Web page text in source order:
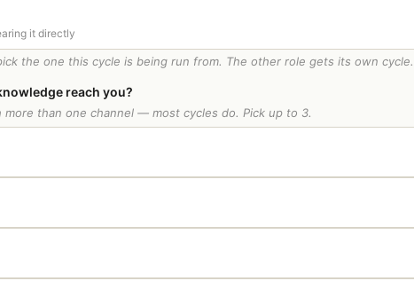
it directly
the one this cycle is being run from. The other role gets its own cycle.
reach you?
than one channel — most cycles do. Pick up to 3.